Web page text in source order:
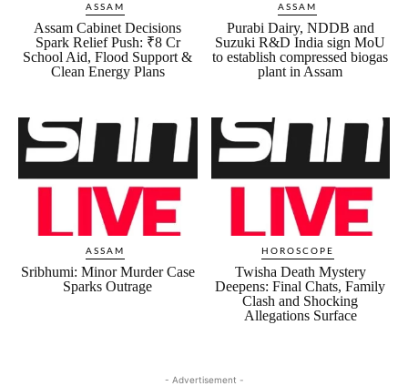
ASSAM
Assam Cabinet Decisions
Spark Relief Push: ₹8 Cr
School Aid, Flood Support &
Clean Energy Plans
ASSAM
Purabi Dairy, NDDB and
Suzuki R&D India sign MoU
to establish compressed biogas
plant in Assam
ASSAM
Sribhumi: Minor Murder Case
Sparks Outrage
HOROSCOPE
Twisha Death Mystery
Deepens: Final Chats, Family
Clash and Shocking
Allegations Surface
- Advertisement -